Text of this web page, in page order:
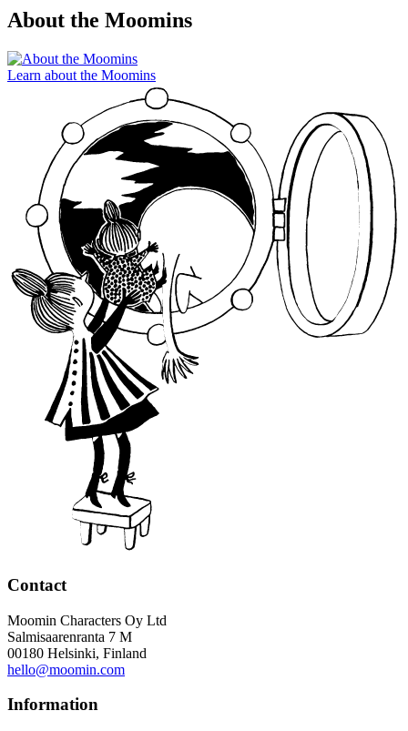
About the Moomins
Learn about the Moomins
Contact
Moomin Characters Oy Ltd
Salmisaarenranta 7 M
00180 Helsinki, Finland
hello@moomin.com
Information